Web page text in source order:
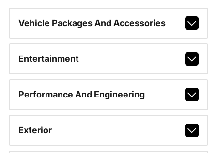
Vehicle Packages And Accessories
Entertainment
Performance And Engineering
Exterior